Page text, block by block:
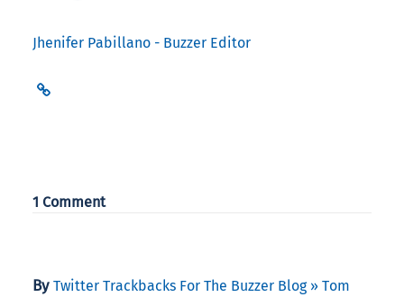
Jhenifer Pabillano - Buzzer Editor
1 Comment
By Twitter Trackbacks For The Buzzer Blog » Tom